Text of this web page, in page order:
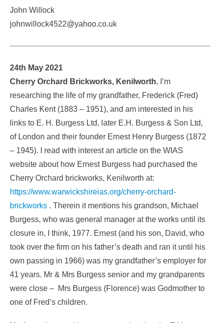
John Willock
johnwillock4522@yahoo.co.uk
24th May 2021
Cherry Orchard Brickworks, Kenilworth. I’m
researching the life of my grandfather, Frederick (Fred)
Charles Kent (1883 – 1951), and am interested in his
links to E. H. Burgess Ltd, later E.H. Burgess & Son Ltd,
of London and their founder Ernest Henry Burgess (1872
– 1945). I read with interest an article on the WIAS
website about how Ernest Burgess had purchased the
Cherry Orchard brickworks, Kenilworth at:
https://www.warwickshireias.org/cherry-orchard-
brickworks . Therein it mentions his grandson, Michael
Burgess, who was general manager at the works until its
closure in, I think, 1977. Ernest (and his son, David, who
took over the firm on his father’s death and ran it until his
own passing in 1966) was my grandfather’s employer for
41 years. Mr & Mrs Burgess senior and my grandparents
were close – Mrs Burgess (Florence) was Godmother to
one of Fred’s children.